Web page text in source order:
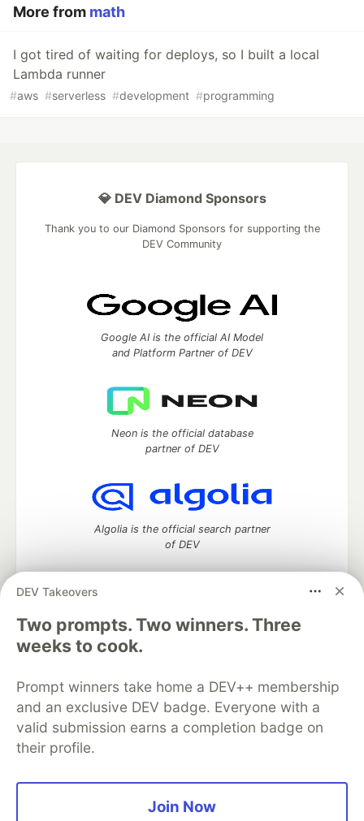
More from math
I got tired of waiting for deploys, so I built a local
Lambda runner
#aws #serverless #development #programming
DEV Takeovers
Two prompts. Two winners. Three
weeks to cook.
Prompt winners take home a DEV++ membership
and an exclusive DEV badge. Everyone with a
valid submission earns a completion badge on
their profile.
Join Now
💎 DEV Diamond Sponsors
Thank you to our Diamond Sponsors for supporting the
DEV Community
Google AI is the official AI Model
and Platform Partner of DEV
Neon is the official database
partner of DEV
Algolia is the official search partner
of DEV
DEV Community— A space to discuss and keep up software
development and manage your software career
Home
DEV Challenges
Organization Accounts
DEV Showcase About
Contact
Free Postgres Database
DEV Shop
MLH
Code of Conduct
Privacy Policy
Terms of Use
Built on
Forem software that powers